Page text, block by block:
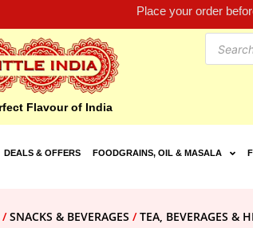
Place your order
Flavour of India
DEALS & OFFERS FOODGRAINS, OIL & MASALA
/SNACKS & BEVERAGES /TEA, BEVERAGES &